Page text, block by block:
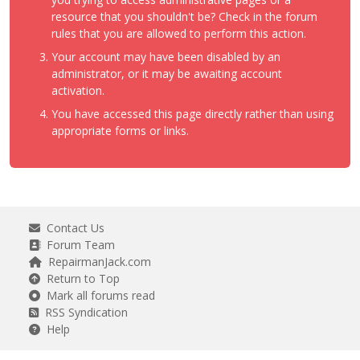
resource that you shouldn't be? Check in the forum
rules that you are allowed to perform this action.
Your account may have been disabled by an
administrator, or it may be awaiting account
activation.
You have accessed this page directly rather than using
appropriate forms or links.
Contact Us
Forum Team
RepairmanJack.com
Return to Top
Mark all forums read
RSS Syndication
Help